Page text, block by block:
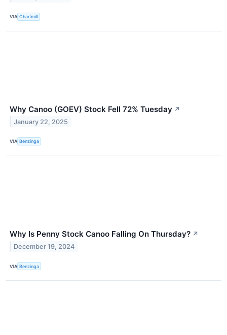
VIA Chartmill
Why Canoo (GOEV) Stock Fell 72% Tuesday ↗
January 22, 2025
VIA Benzinga
Why Is Penny Stock Canoo Falling On Thursday? ↗
December 19, 2024
VIA Benzinga